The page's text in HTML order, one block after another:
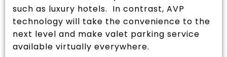
such as luxury hotels. In contrast, AVP
technology will take the convenience to the
next level and make valet parking service
available virtually everywhere.